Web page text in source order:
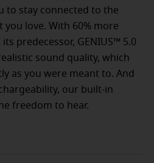
to stay connected to the
love. With 60% more
predecessor, GENIUS™ 5.0
sound quality, which
as you were meant to. And
our built-in
freedom to hear.